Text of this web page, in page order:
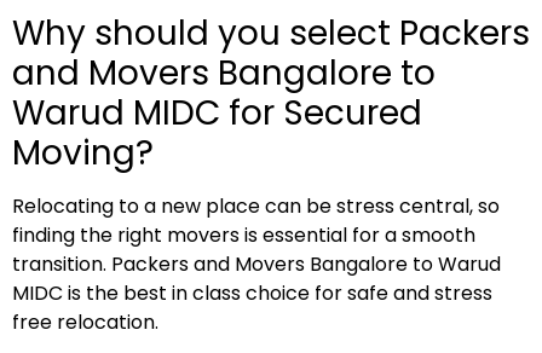
Why should you select Packers
and Movers Bangalore to
Warud MIDC for Secured
Moving?
Relocating to a new place can be stress central, so
finding the right movers is essential for a smooth
transition. Packers and Movers Bangalore to Warud
MIDC is the best in class choice for safe and stress
free relocation.